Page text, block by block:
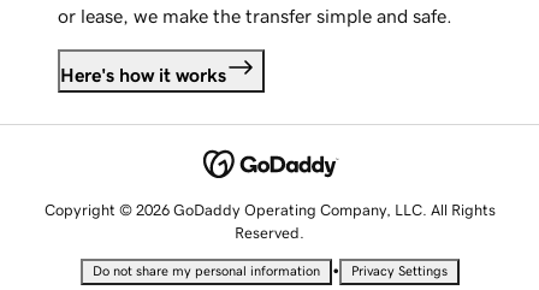
or lease, we make the transfer simple and safe.
Here's how it works
Copyright © 2026 GoDaddy Operating Company, LLC. All Rights
Reserved.
Do not share my personal information • Privacy Settings